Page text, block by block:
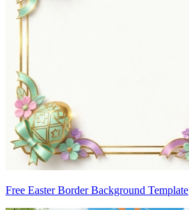
Free Easter Border Background Template